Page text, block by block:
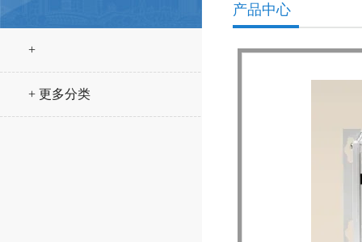
+
+ 更多分类
产品中心